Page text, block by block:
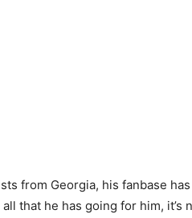
from Georgia, his fanbase
that he has going for him, it’s